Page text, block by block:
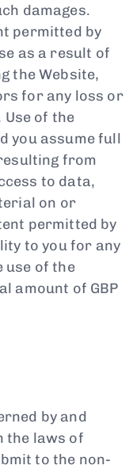
damages.
permitted by
as a result of
the Website,
for any loss or
of the
you assume full
from
to data,
on or
permitted by
to you for any
use of the
amount of GBP
by and
the laws of
to the non-